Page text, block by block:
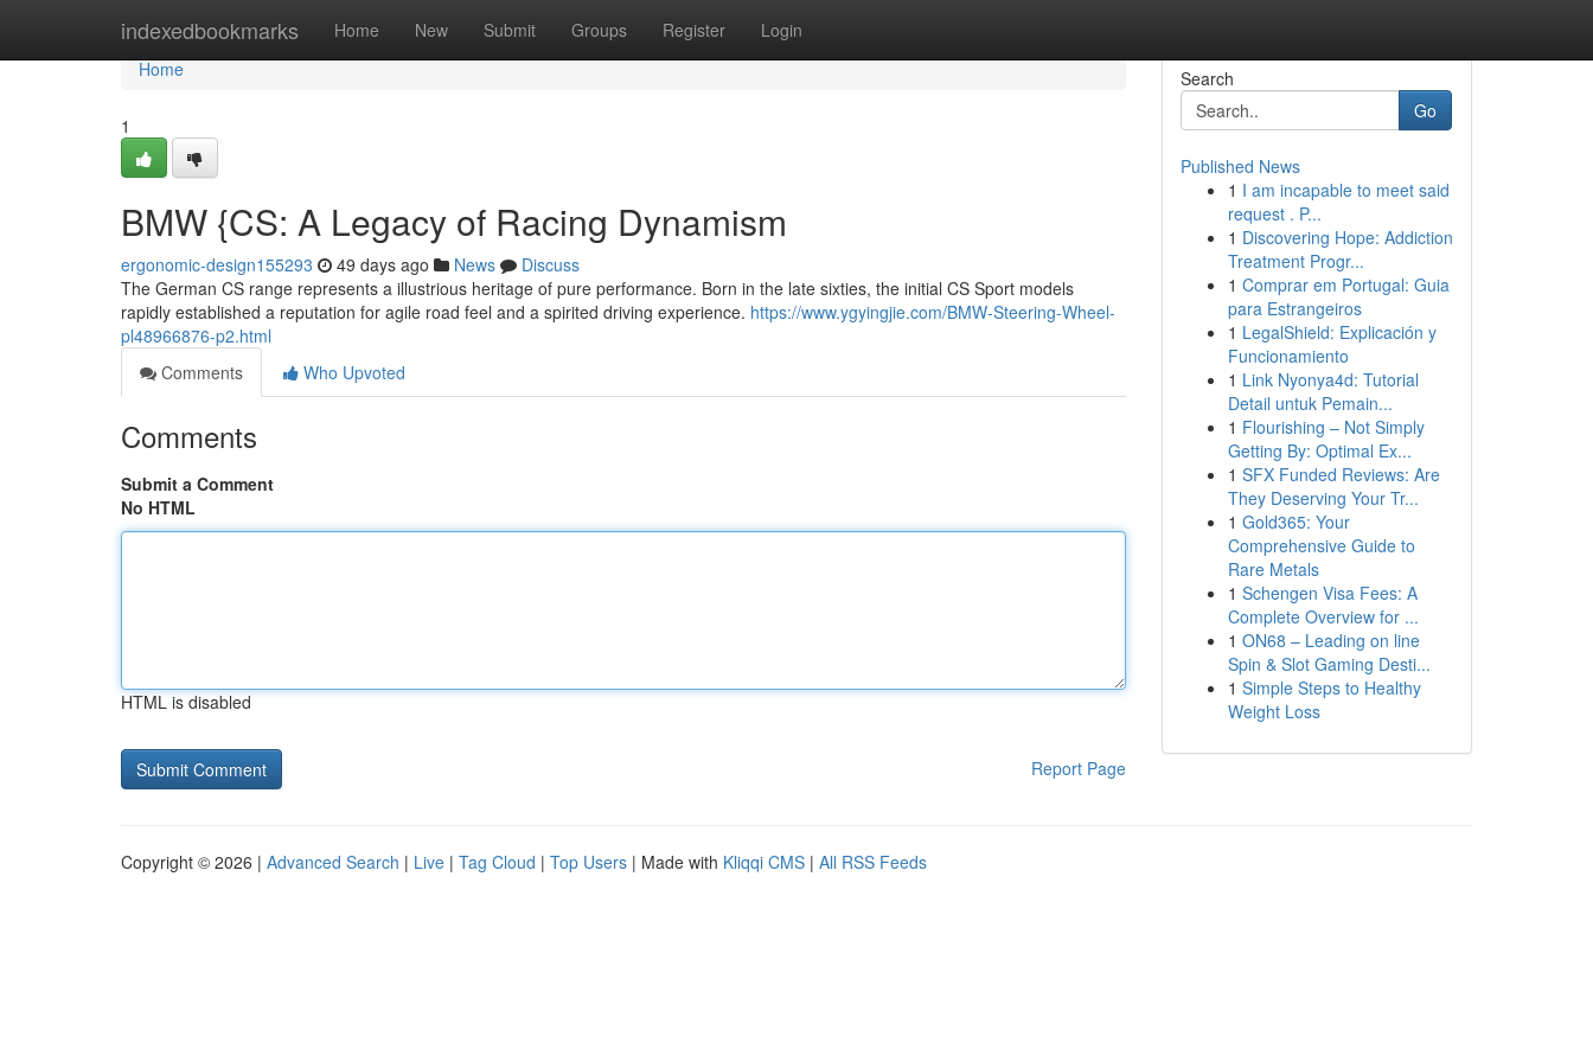
indexedbookmarks Home New Submit Groups Register Login
Home
Home
1
BMW {CS: A Legacy of Racing Dynamism
ergonomic-design155293 49 days ago News
Discuss
The German CS range represents a illustrious heritage of pure performance. Born in the late sixties, the initial CS Sport models
rapidly established a reputation for agile road feel and a spirited driving experience. https://www.ygyingjie.com/BMW-Steering-Wheel-
pl48966876-p2.html
Comments
Who Upvoted
Comments
Submit a Comment
No HTML
HTML is disabled
Report Page
Search
Go
Published News
1 I am incapable to meet said
request . P...
1 Discovering Hope: Addiction
Treatment Progr...
1 Comprar em Portugal: Guia
para Estrangeiros
1 LegalShield: Explicación y
Funcionamiento
1 Link Nyonya4d: Tutorial
Detail untuk Pemain...
1 Flourishing – Not Simply
Getting By: Optimal Ex...
1 SFX Funded Reviews: Are
They Deserving Your Tr...
1 Gold365: Your
Comprehensive Guide to
Rare Metals
1 Schengen Visa Fees: A
Complete Overview for ...
1 ON68 – Leading on line
Spin & Slot Gaming Desti...
1 Simple Steps to Healthy
Weight Loss
Copyright © 2026 | Advanced Search | Live | Tag Cloud | Top Users | Made with Kliqqi CMS | All RSS Feeds